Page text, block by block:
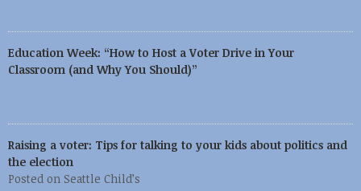
Education Week: “How to Host a Voter Drive in Your
Classroom (and Why You Should)”
Raising a voter: Tips for talking to your kids about politics and
the election
Posted on Seattle Child’s